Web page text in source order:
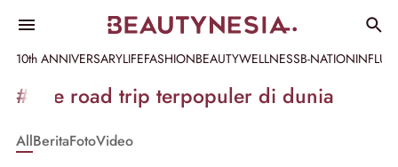
10th ANNIVERSARYLIFEFASHIONBEAUTYWELLNESSB-NATION
Informasi
[GET_DATA_TITLE]
#rute road trip terpopuler di dunia
AllBeritaFotoVideo